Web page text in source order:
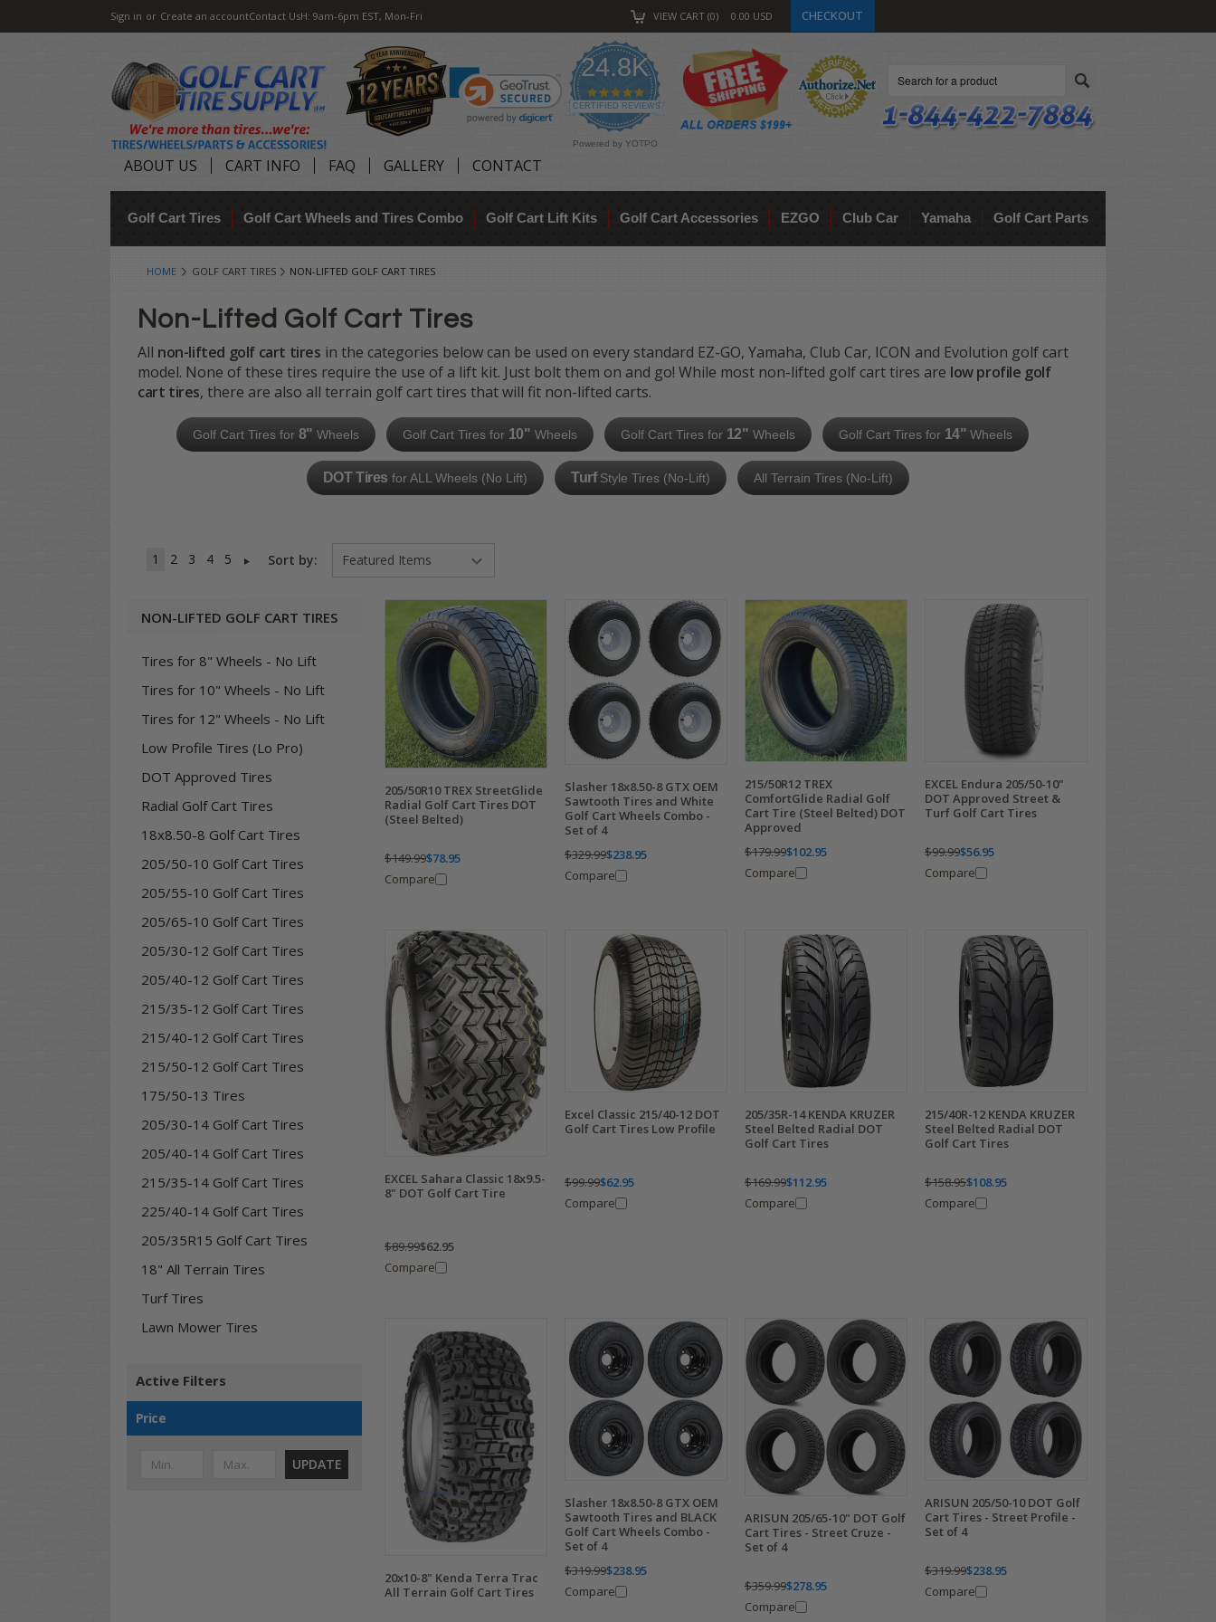
Sign in or Create an accountContact UsH: 9am-6pm EST, Mon-Fri VIEW CART 0 0.00 USD CHECKOUT
24.8K
4.9
star
rating
CERTIFIED REVIEWS
Powered by YOTPO
ABOUT US CART INFO FAQ GALLERY CONTACT
Golf Cart Tires Golf Cart Wheels and Tires Combo Golf Cart Lift Kits Golf Cart Accessories EZGO Club Car Yamaha Golf Cart Parts
HOME GOLF CART TIRES NON-LIFTED GOLF CART TIRES
Non-Lifted Golf Cart Tires
All non-lifted golf cart tires in the categories below can be used on every standard EZ-GO, Yamaha, Club Car, ICON and Evolution golf cart
model. None of these tires require the use of a lift kit. Just bolt them on and go! While most non-lifted golf cart tires are low profile golf
cart tires, there are also all terrain golf cart tires that will fit non-lifted carts.
Golf Cart Tires for 8" Wheels Golf Cart Tires for 10" Wheels Golf Cart Tires for 12" Wheels Golf Cart Tires for 14" Wheels
DOT Tires for ALL Wheels (No Lift) TurfStyle Tires (No-Lift) All Terrain Tires (No-Lift)
1 2 3 4 5 Sort by:
NON-LIFTED GOLF CART TIRES
Tires for 8" Wheels - No Lift
Tires for 10" Wheels - No Lift
Tires for 12" Wheels - No Lift
Low Profile Tires (Lo Pro)
DOT Approved Tires
Radial Golf Cart Tires
18x8.50-8 Golf Cart Tires
205/50-10 Golf Cart Tires
205/55-10 Golf Cart Tires
205/65-10 Golf Cart Tires
205/30-12 Golf Cart Tires
205/40-12 Golf Cart Tires
215/35-12 Golf Cart Tires
215/40-12 Golf Cart Tires
215/50-12 Golf Cart Tires
175/50-13 Tires
205/30-14 Golf Cart Tires
205/40-14 Golf Cart Tires
215/35-14 Golf Cart Tires
225/40-14 Golf Cart Tires
205/35R15 Golf Cart Tires
18" All Terrain Tires
Turf Tires
Lawn Mower Tires
Active Filters
Price
UPDATE
205/50R10 TREX StreetGlide
Radial Golf Cart Tires DOT
(Steel Belted)
$149.99$78.95
Compare
Slasher 18x8.50-8 GTX OEM
Sawtooth Tires and White
Golf Cart Wheels Combo -
Set of 4
$329.99$238.95
Compare
215/50R12 TREX
ComfortGlide Radial Golf
Cart Tire (Steel Belted) DOT
Approved
$179.99$102.95
Compare
EXCEL Endura 205/50-10"
DOT Approved Street &
Turf Golf Cart Tires
$99.99$56.95
Compare
EXCEL Sahara Classic 18x9.5-
8" DOT Golf Cart Tire
$89.99$62.95
Compare
Excel Classic 215/40-12 DOT
Golf Cart Tires Low Profile
$99.99$62.95
Compare
205/35R-14 KENDA KRUZER
Steel Belted Radial DOT
Golf Cart Tires
$169.99$112.95
Compare
215/40R-12 KENDA KRUZER
Steel Belted Radial DOT
Golf Cart Tires
$158.95$108.95
Compare
20x10-8" Kenda Terra Trac
All Terrain Golf Cart Tires
Slasher 18x8.50-8 GTX OEM
Sawtooth Tires and BLACK
Golf Cart Wheels Combo -
Set of 4
$319.99$238.95
Compare
ARISUN 205/65-10" DOT Golf
Cart Tires - Street Cruze -
Set of 4
$359.99$278.95
Compare
ARISUN 205/50-10 DOT Golf
Cart Tires - Street Profile -
Set of 4
$319.99$238.95
Compare